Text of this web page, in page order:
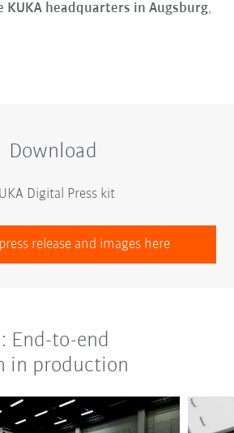
KUKA headquarters in Augsburg,
Download
Digital Press kit
release and images here
End-to-end
in production